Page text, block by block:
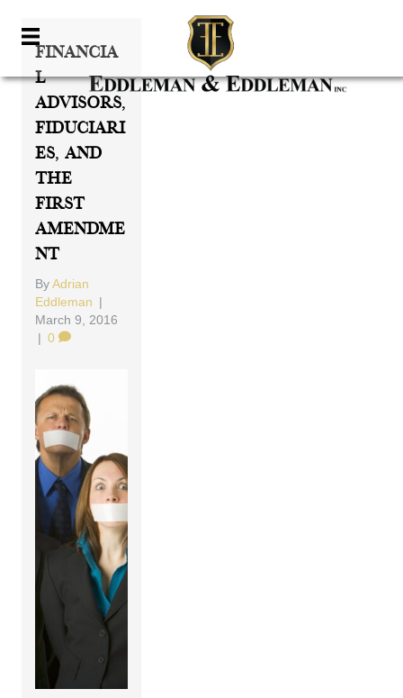
Financia
L
Advisors,
Fiduciari
Es, And
The
First
Amendme
Nt
ByAdrian
Eddleman |
March 9, 2016
| 0